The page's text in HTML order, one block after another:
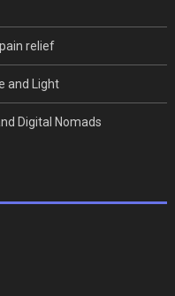
relief
and Light
Digital Nomads